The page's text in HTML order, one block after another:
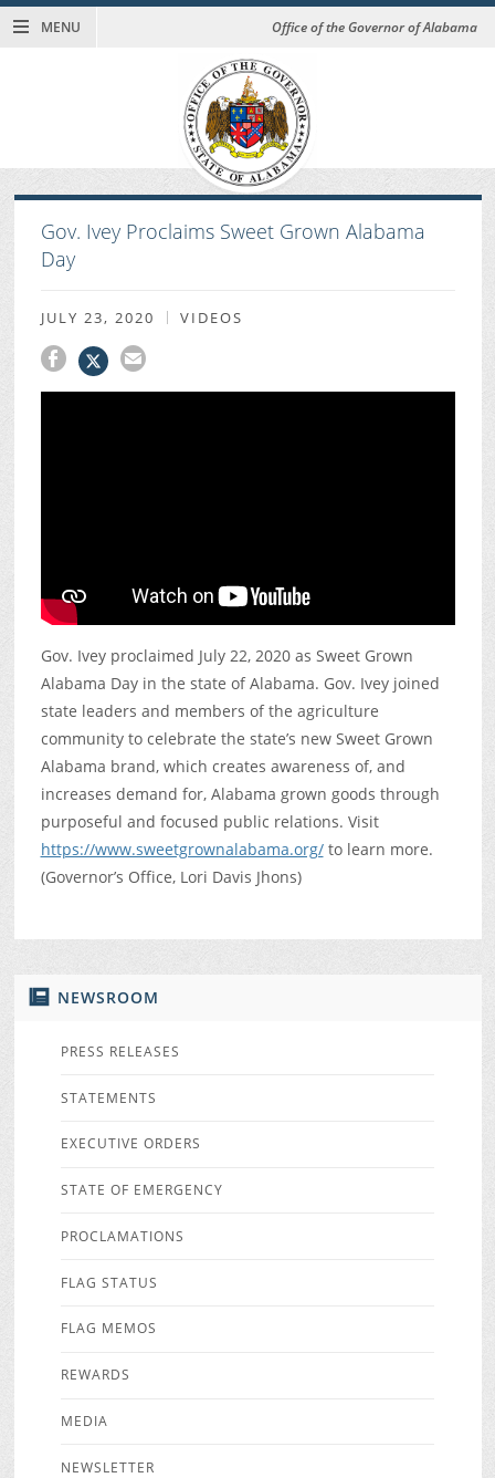
MENU Office of the Governor of Alabama
NEWSROOM
PRESS RELEASES
STATEMENTS
EXECUTIVE ORDERS
STATE OF EMERGENCY
PROCLAMATIONS
FLAG STATUS
FLAG MEMOS
REWARDS
MEDIA
NEWSLETTER
Gov. Ivey Proclaims Sweet Grown Alabama
Day
JULY 23, 2020 VIDEOS
Gov. Ivey proclaimed July 22, 2020 as Sweet Grown
Alabama Day in the state of Alabama. Gov. Ivey joined
state leaders and members of the agriculture
community to celebrate the state’s new Sweet Grown
Alabama brand, which creates awareness of, and
increases demand for, Alabama grown goods through
purposeful and focused public relations. Visit
https://www.sweetgrownalabama.org/to learn more.
(Governor’s Office, Lori Davis Jhons)